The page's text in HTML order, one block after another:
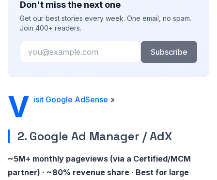
Don't miss the next one
Get our best stories every week. One email, no spam.
Join 400+ readers.
Email
Subscribe
V isit Google AdSense »
2. Google Ad Manager / AdX
~5M+ monthly pageviews (via a Certified/MCM
partner) · ~80% revenue share · Best for large